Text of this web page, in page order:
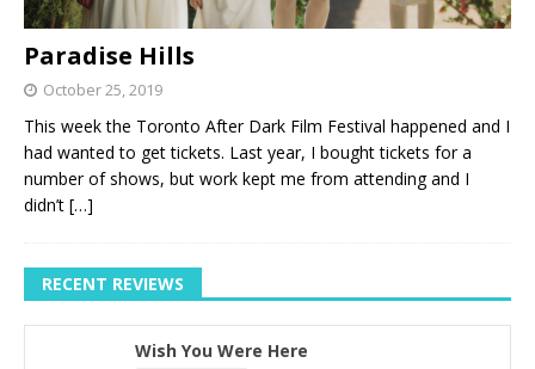
Paradise Hills
October 25, 2019
This week the Toronto After Dark Film Festival happened and I
had wanted to get tickets. Last year, I bought tickets for a
number of shows, but work kept me from attending and I
didn’t […]
RECENT REVIEWS
Wish You Were Here